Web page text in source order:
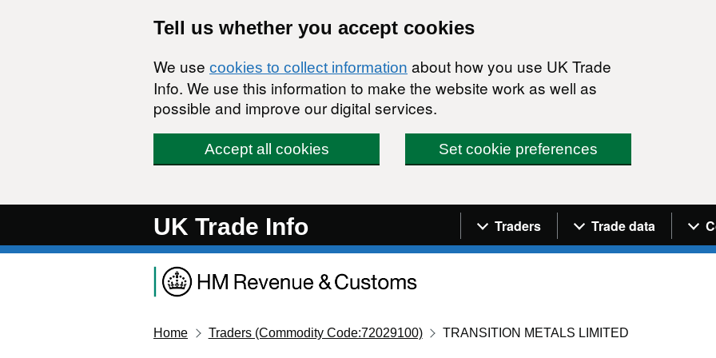
Tell us whether you accept cookies
We use cookies to collect information about how you use UK Trade
Info. We use this information to make the website work as well as
possible and improve our digital services.
Accept all cookies Set cookie preferences
UK Trade Info Navigation menu
Traders Trade data
Home Traders (Commodity Code:72029100) TRANSITION METALS LIMITED